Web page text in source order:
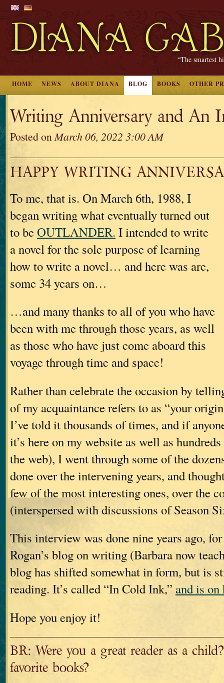
“The smartest
HOME NEWS ABOUT DIANA BLOG BOOKS OTHER
Writing Anniversary and An
Posted onMarch 06, 2022 3:00 AM
HAPPY WRITING
To me, that is. On March 6th, 1988, I
began writing what eventually turned out
to beOUTLANDER. I intended to write
a novel for the sole purpose of learning
how to write a novel… and here was are,
some 34 years on…
…and many thanks to all of you who have
been with me through those years, as well
as those who have just come aboard this
voyage through time and space!
Rather than celebrate the occasion by
of my acquaintance refers to as “your
I’ve told it thousands of times, and if
it’s here on my website as well as
the web), I went through some of the
done over the intervening years, and
few of the most interesting ones, over the
(interspersed with discussions of Season
This interview was done nine years ago,
Rogan’s blog on writing (Barbara now
blog has shifted somewhat in form, but is
reading. It’s called “In Cold Ink,” and is on
Hope you enjoy it!
BR: Were you a great reader as a
favorite books?